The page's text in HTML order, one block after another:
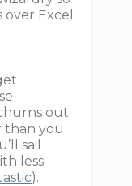
Excel
out
than you
sail
less
).